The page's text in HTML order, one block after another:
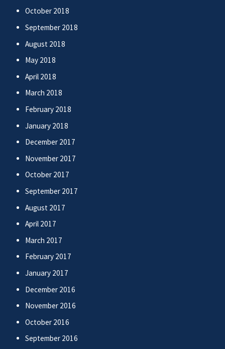
October 2018
September 2018
August 2018
May 2018
April 2018
March 2018
February 2018
January 2018
December 2017
November 2017
October 2017
September 2017
August 2017
April 2017
March 2017
February 2017
January 2017
December 2016
November 2016
October 2016
September 2016